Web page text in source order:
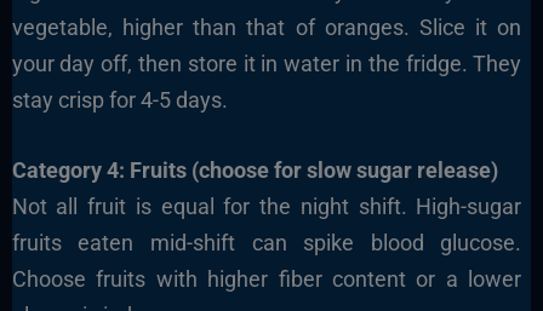
vegetable, higher than that of oranges. Slice it on
your day off, then store it in water in the fridge. They
stay crisp for 4-5 days.
Category 4: Fruits (choose for slow sugar release)
Not all fruit is equal for the night shift. High-sugar
fruits eaten mid-shift can spike blood glucose.
Choose fruits with higher fiber content or a lower